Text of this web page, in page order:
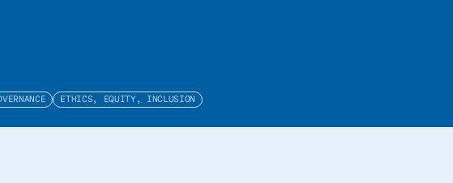
ETHICS, EQUITY, INCLUSION